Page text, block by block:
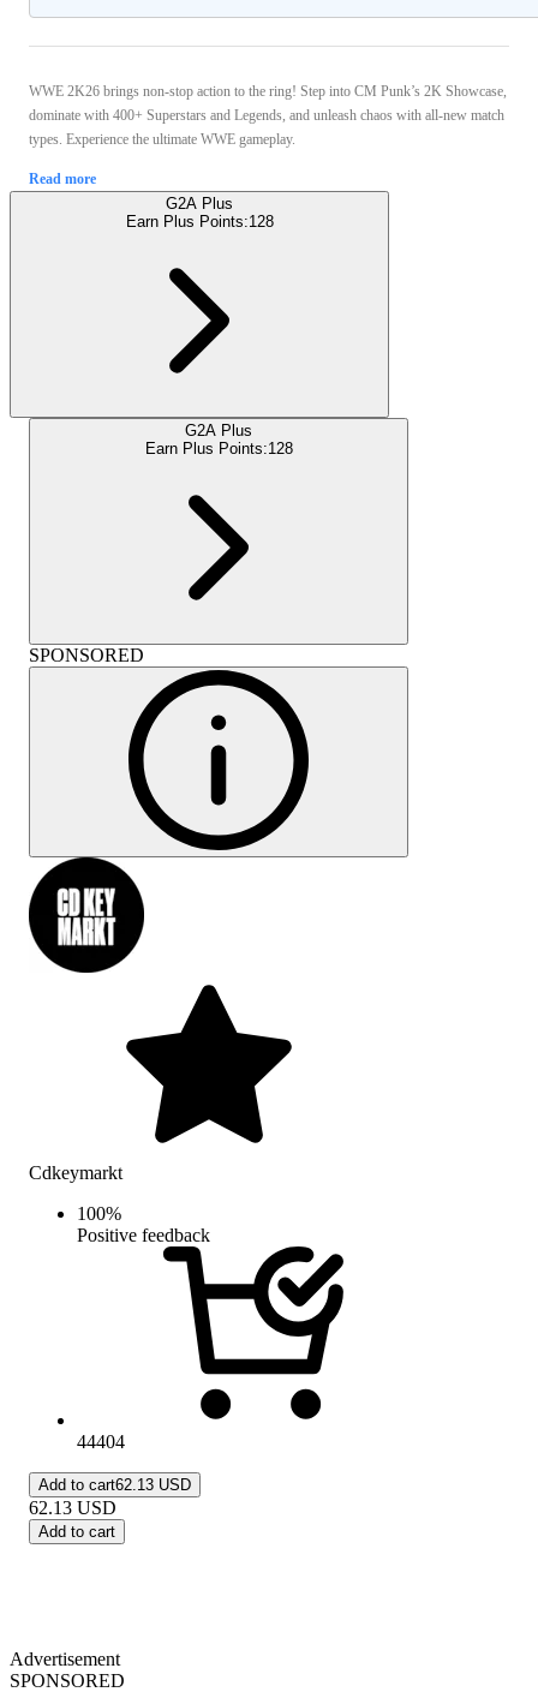
WWE 2K26 brings non-stop action to the ring! Step into CM Punk’s 2K Showcase,
dominate with 400+ Superstars and Legends, and unleash chaos with all-new match
types. Experience the ultimate WWE gameplay.
Read more
G2A Plus
Earn Plus Points:128
G2A Plus
Earn Plus Points:128
SPONSORED
Cdkeymarkt
100%
Positive feedback
44404
Add to cart62.13 USD
62.13 USD
Add to cart
Advertisement
SPONSORED